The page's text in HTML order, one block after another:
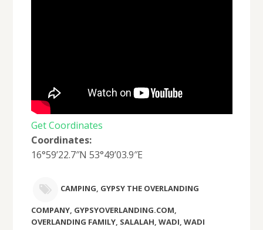
Get Coordinates
Coordinates:
16°59’22.7″N 53°49’03.9″E
CAMPING, GYPSY THE OVERLANDING
COMPANY, GYPSYOVERLANDING.COM,
OVERLANDING FAMILY, SALALAH, WADI, WADI